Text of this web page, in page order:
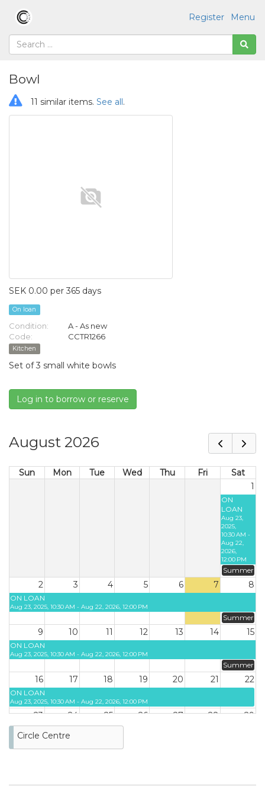
Menu
Register
Bowl
11 similar items. See all.
SEK 0.00 per 365 days
On loan
Condition:
A - As new
Code:
CCTR1266
Kitchen
Set of 3 small white bowls
Log in to borrow or reserve
August 2026
Sun Mon Tue Wed Thu Fri
Sat
1
ON
LOAN
Aug 23,
2025,
10:30 AM -
Aug 22,
2026,
12:00 PM
Summer
2 3 4 5 6 7 8
ON LOAN
Aug 23, 2025, 10:30 AM - Aug 22, 2026, 12:00 PM
Summer
9 10 11 12 13 14 15
ON LOAN
Aug 23, 2025, 10:30 AM - Aug 22, 2026, 12:00 PM
Summer
16 17 18 19 20 21 22
ON LOAN
Aug 23, 2025, 10:30 AM - Aug 22, 2026, 12:00 PM
23 24 25 26 27 28 29
30 31
Circle Centre